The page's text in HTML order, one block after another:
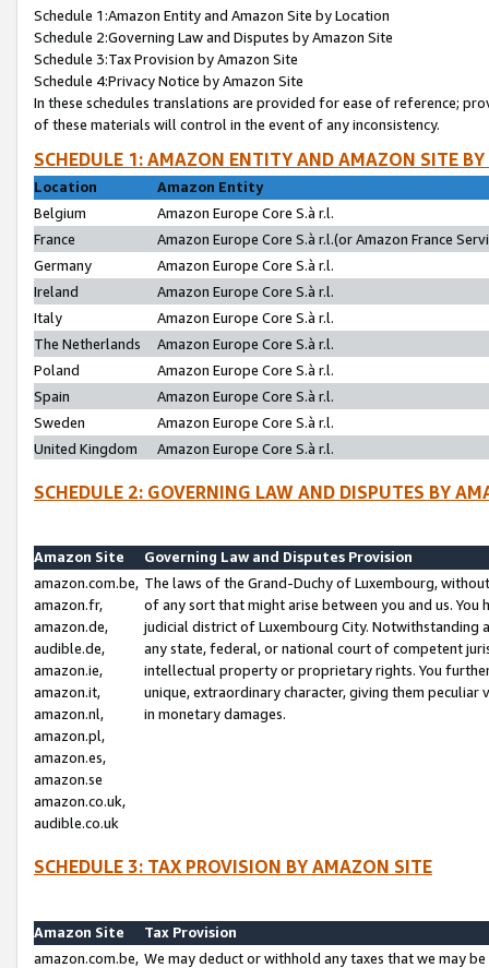
Schedule 1:Amazon Entity and Amazon Site by Location
Schedule 2:Governing Law and Disputes by Amazon Site
Schedule 3:Tax Provision by Amazon Site
Schedule 4:Privacy Notice by Amazon Site
In these schedules translations are provided for ease of reference;
of these materials will control in the event of any inconsistency.
SCHEDULE 1: AMAZON ENTITY AND AMAZON SITE
Location
Amazon Entity
Belgium
Amazon Europe Core S.à r.l.
France
Amazon Europe Core S.à r.l.(or Amazon France
Germany
Amazon Europe Core S.à r.l.
Ireland
Amazon Europe Core S.à r.l.
Italy
Amazon Europe Core S.à r.l.
The Netherlands
Amazon Europe Core S.à r.l.
Poland
Amazon Europe Core S.à r.l.
Spain
Amazon Europe Core S.à r.l.
Sweden
Amazon Europe Core S.à r.l.
United Kingdom
Amazon Europe Core S.à r.l.
SCHEDULE 2: GOVERNING LAW AND DISPUTES BY
Amazon Site
Governing Law and Disputes Provision
amazon.com.be,
amazon.fr,
amazon.de,
audible.de,
amazon.ie,
amazon.it,
amazon.nl,
amazon.pl,
amazon.es,
amazon.se
amazon.co.uk,
audible.co.uk
The laws of the Grand-Duchy of Luxembourg,
of any sort that might arise between you and us.
judicial district of Luxembourg City. Notwithstanding
any state, federal, or national court of competent
intellectual property or proprietary rights. You
unique, extraordinary character, giving them
in monetary damages.
SCHEDULE 3: TAX PROVISION BY AMAZON SITE
Amazon Site
Tax Provision
amazon.com.be, We may deduct or withhold any taxes that we may